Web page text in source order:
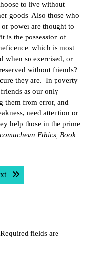
to live without
goods. Also those who
power are thought to
is the possession of
which is most
when so exercised, or
without friends?
they are. In poverty
as our only
them from error, and
need attention or
help those in the prime
Ethics, Book
Next post:
Required fields are